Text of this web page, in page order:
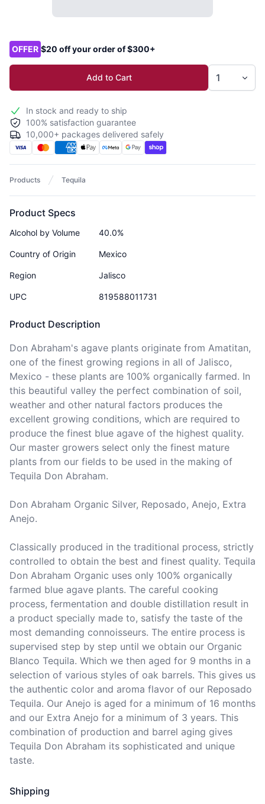
Product options
OFFER $20 off your order of $300+
Add to Cart
In stock and ready to ship
100% satisfaction guarantee
10,000+ packages delivered safely
Products Tequila
Product Description
Don Abraham's agave plants originate from Amatitan,
one of the finest growing regions in all of Jalisco,
Mexico - these plants are 100% organically farmed. In
this beautiful valley the perfect combination of soil,
weather and other natural factors produces the
excellent growing conditions, which are required to
produce the finest blue agave of the highest quality.
Our master growers select only the finest mature
plants from our fields to be used in the making of
Tequila Don Abraham.
Don Abraham Organic Silver, Reposado, Anejo, Extra
Anejo.
Classically produced in the traditional process, strictly
controlled to obtain the best and finest quality. Tequila
Don Abraham Organic uses only 100% organically
farmed blue agave plants. The careful cooking
process, fermentation and double distillation result in
a product specially made to, satisfy the taste of the
most demanding connoisseurs. The entire process is
supervised step by step until we obtain our Organic
Blanco Tequila. Which we then aged for 9 months in a
selection of various styles of oak barrels. This gives us
the authentic color and aroma flavor of our Reposado
Tequila. Our Anejo is aged for a minimum of 16 months
and our Extra Anejo for a minimum of 3 years. This
combination of production and barrel aging gives
Tequila Don Abraham its sophisticated and unique
taste.
Product Specs
Alcohol by Volume 40.0%
Country of Origin Mexico
Region Jalisco
UPC 819588011731
Shipping